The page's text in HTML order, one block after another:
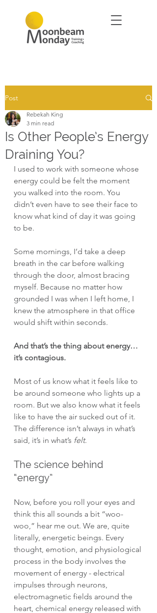
Post
Is Other People’s Energy
Draining You?
Rebekah King
3 min read
I used to work with someone whose
energy could be felt the moment
you walked into the room. You
didn’t even have to see their face to
know what kind of day it was going
to be.
Some mornings, I’d take a deep
breath in the car before walking
through the door, almost bracing
myself. Because no matter how
grounded I was when I left home, I
knew the atmosphere in that office
would shift within seconds.
And that’s the thing about energy…
it’s contagious.
Most of us know what it feels like to
be around someone who lights up a
room. But we also know what it feels
like to have the air sucked out of it.
The difference isn’t always in what’s
said, it’s in what’s felt.
The science behind
“energy”
Now, before you roll your eyes and
think this all sounds a bit “woo-
woo,” hear me out. We are, quite
literally, energetic beings. Every
thought, emotion, and physiological
process in the body involves the
movement of energy - electrical
impulses through neurons,
electromagnetic fields around the
heart, chemical energy released with